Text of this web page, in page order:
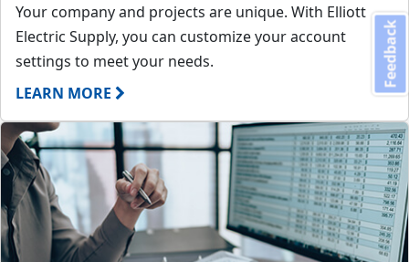
Your company and projects are unique. With Elliott
Electric Supply, you can customize your account
settings to meet your needs.
LEARN MORE
Feedback